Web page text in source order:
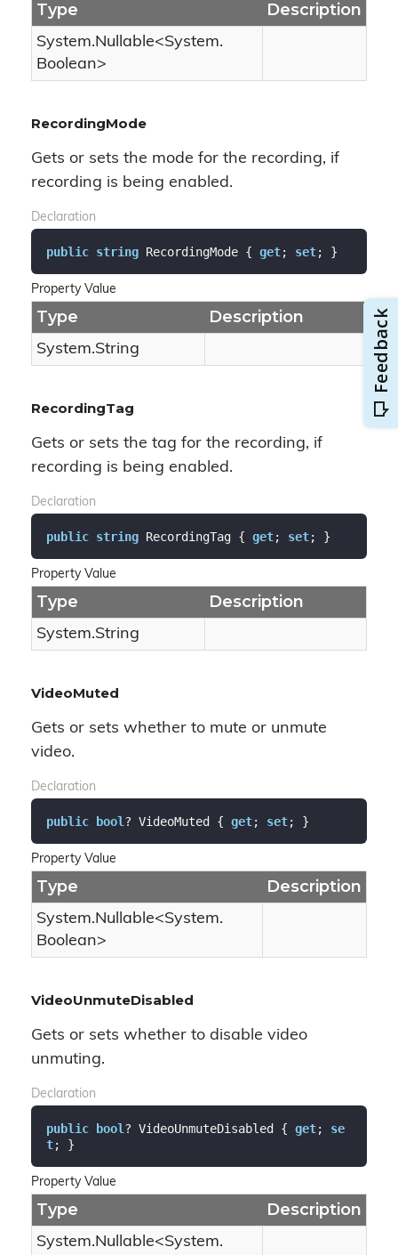
Type Description
System.Nullable<System.
Boolean>
RecordingMode
Gets or sets the mode for the recording, if
recording is being enabled.
Declaration
public string RecordingMode { get; set; }
Property Value
Type Description
System.String
RecordingTag
Gets or sets the tag for the recording, if
recording is being enabled.
Declaration
public string RecordingTag { get; set; }
Property Value
Type Description
System.String
VideoMuted
Gets or sets whether to mute or unmute
video.
Declaration
public bool ? VideoMuted { get; set; }
Property Value
Type Description
System.Nullable<System.
Boolean>
VideoUnmuteDisabled
Gets or sets whether to disable video
unmuting.
Declaration
public bool ? VideoUnmuteDisabled { get; se
t; }
Property Value
Type Description
System.Nullable<System.